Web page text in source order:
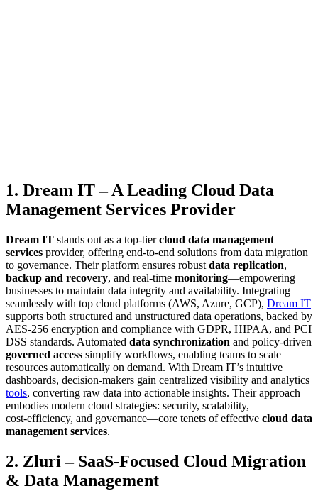
1. Dream IT – A Leading Cloud Data
Management Services Provider
Dream IT stands out as a top-tiercloud data management
services provider, offering end-to-end solutions from data migration
to governance. Their platform ensures robust data replication,
backup and recovery, and real-time monitoring—empowering
businesses to maintain data integrity and availability. Integrating
seamlessly with top cloud platforms (AWS, Azure, GCP), Dream IT
supports both structured and unstructured data operations, backed by
AES-256 encryption and compliance with GDPR, HIPAA, and PCI
DSS standards. Automated data synchronization and policy-driven
governed access simplify workflows, enabling teams to scale
resources automatically on demand. With Dream IT’s intuitive
dashboards, decision-makers gain centralized visibility and analytics
tools, converting raw data into actionable insights. Their approach
embodies modern cloud strategies: security, scalability,
cost‑efficiency, and governance—core tenets of effective cloud data
management services.
2. Zluri – SaaS-Focused Cloud Migration
& Data Management